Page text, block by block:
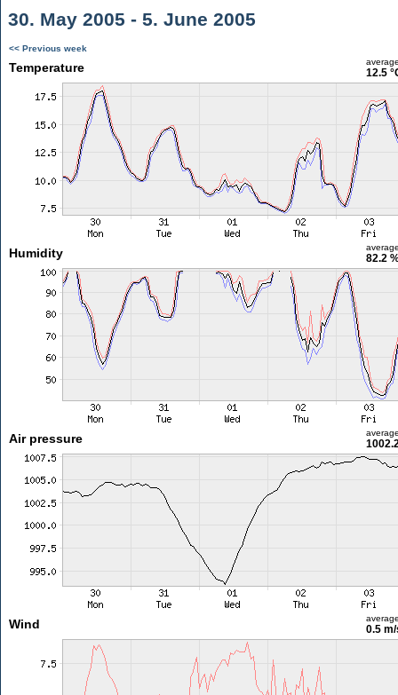
30. May 2005 - 5. June 2005
<< Previous week
Temperature 12.5
Humidity 82.2
Air pressure
Wind 0.5